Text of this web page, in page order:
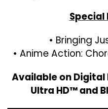
Special
• Bringing
• Anime Action:
Available on Digital
Ultra HD™ and